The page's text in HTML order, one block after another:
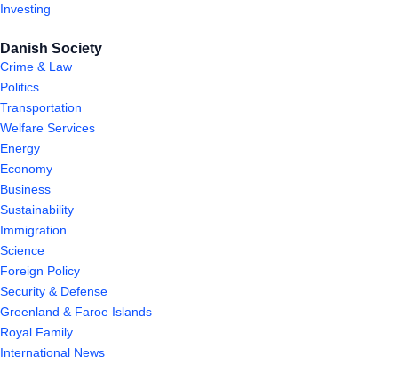
Investing
Danish Society
Crime & Law
Politics
Transportation
Welfare Services
Energy
Economy
Business
Sustainability
Immigration
Science
Foreign Policy
Security & Defense
Greenland & Faroe Islands
Royal Family
International News